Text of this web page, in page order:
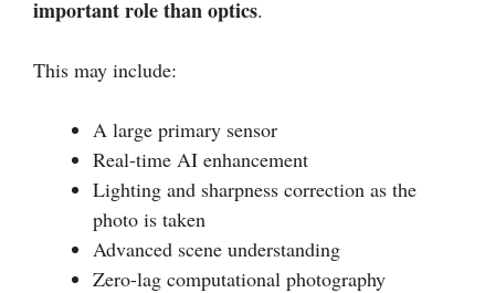
important role than optics.
This may include:
A large primary sensor
Real-time AI enhancement
Lighting and sharpness correction as the
photo is taken
Advanced scene understanding
Zero-lag computational photography